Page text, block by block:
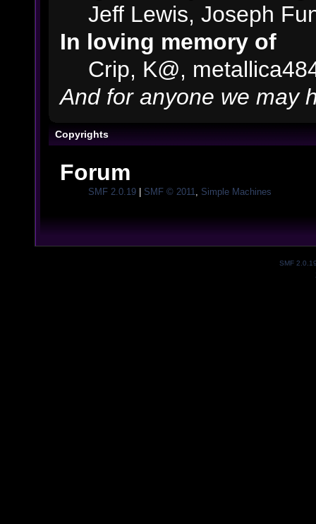
Jeff Lewis, Joseph
In loving memory of
Crip, K@,
And for anyone we may
Copyrights
Forum
SMF 2.0.19| SMF © 2011 Simple Machines
SMF